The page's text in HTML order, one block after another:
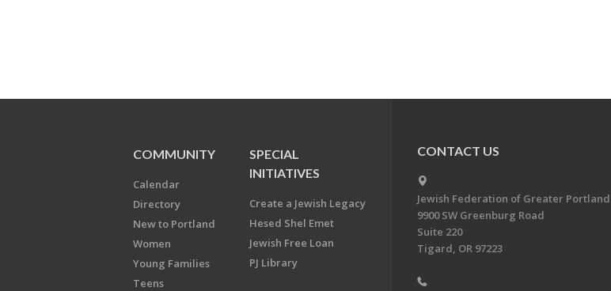
COMMUNITY
Calendar
Directory
New to Portland
Women
Young Families
Teens
SPECIAL
INITIATIVES
Create a Jewish Legacy
Hesed Shel Emet
Jewish Free Loan
PJ Library
CONTACT US
Jewish Federation of Greater Portland
9900 SW Greenburg Road
Suite 220
Tigard, OR 97223